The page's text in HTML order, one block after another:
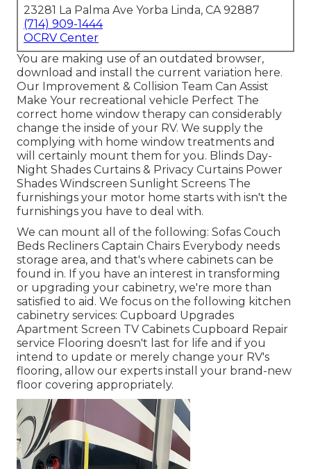
23281 La Palma Ave Yorba Linda, CA 92887
(714) 909-1444
OCRV Center
You are making use of an outdated browser,
download and install the current variation here.
Our Improvement & Collision Team Can Assist
Make Your recreational vehicle Perfect The
correct home window therapy can considerably
change the inside of your RV. We supply the
complying with home window treatments and
will certainly mount them for you. Blinds Day-
Night Shades Curtains & Privacy Curtains Power
Shades Windscreen Sunlight Screens The
furnishings your motor home starts with isn't the
furnishings you have to deal with.
We can mount all of the following: Sofas Couch
Beds Recliners Captain Chairs Everybody needs
storage area, and that's where cabinets can be
found in. If you have an interest in transforming
or upgrading your cabinetry, we're more than
satisfied to aid. We focus on the following kitchen
cabinetry services: Cupboard Upgrades
Apartment Screen TV Cabinets Cupboard Repair
service Flooring doesn't last for life and if you
intend to update or merely change your RV's
flooring, allow our experts install your brand-new
floor covering appropriately.